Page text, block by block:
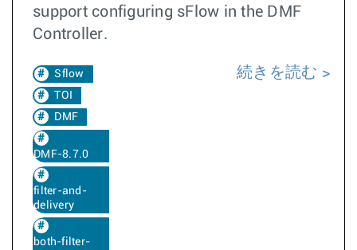
support configuring sFlow in the DMF
Controller.
Sflow
TOI
DMF
DMF-8.7.0
filter-and-
delivery
both-filter-
続きを読む